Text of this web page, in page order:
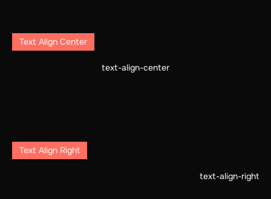
Text Align Center
text-align-center
Text Align Right
text-align-right